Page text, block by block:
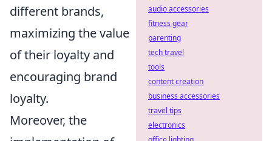
different brands,
maximizing the value
of their loyalty and
encouraging brand
loyalty.
Moreover, the
audio accessories
fitness gear
parenting
tech travel
tools
content creation
business accessories
travel tips
electronics